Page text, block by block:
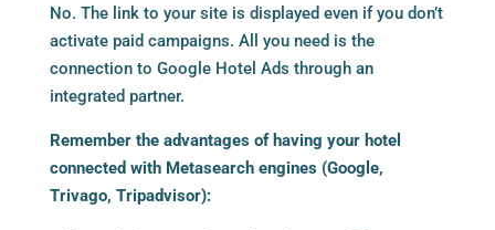
No. The link to your site is displayed even if you don’t
activate paid campaigns. All you need is the
connection to Google Hotel Ads through an
integrated partner.
Remember the advantages of having your hotel
connected with Metasearch engines (Google,
Trivago, Tripadvisor):